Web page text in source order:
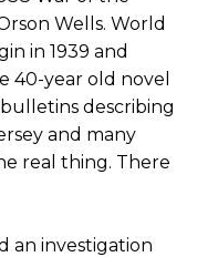
Wells. World
in 1939 and
40-year old novel
describing
and many
real thing. There
an investigation